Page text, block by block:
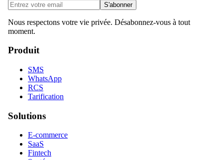
S'abonner
Nous respectons votre vie privée. Désabonnez-vous à tout
moment.
Produit
SMS
WhatsApp
RCS
Tarification
Solutions
E-commerce
SaaS
Fintech